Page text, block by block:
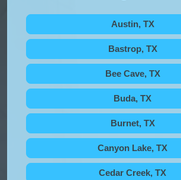
Austin, TX
Bastrop, TX
Bee Cave, TX
Buda, TX
Burnet, TX
Canyon Lake, TX
Cedar Creek, TX